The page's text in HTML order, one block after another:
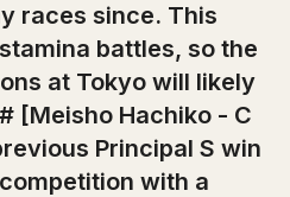
races since. This
battles, so the
at Tokyo will likely
[Meisho Hachiko - C
Principal S win
with a